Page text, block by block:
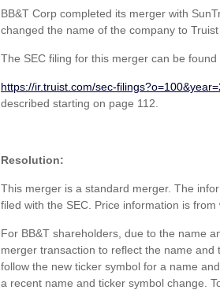
BB&T Corp completed its merger with
changed the name of the company to
The SEC filing for this merger can be
https://ir.truist.com/sec-
described starting on page 112.
Resolution:
This merger is a standard merger. The
filed with the SEC. Price information is
For BB&T shareholders, due to the name
merger transaction to reflect the name
follow the new ticker symbol for a name
a recent name and ticker symbol change.